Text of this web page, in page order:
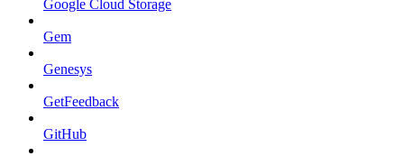
Google Cloud Storage
Gem
Genesys
GetFeedback
GitHub